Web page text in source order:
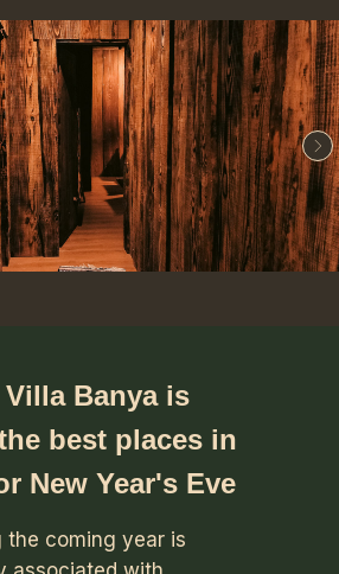
Banya is
best places in
New Year's Eve
the coming year is